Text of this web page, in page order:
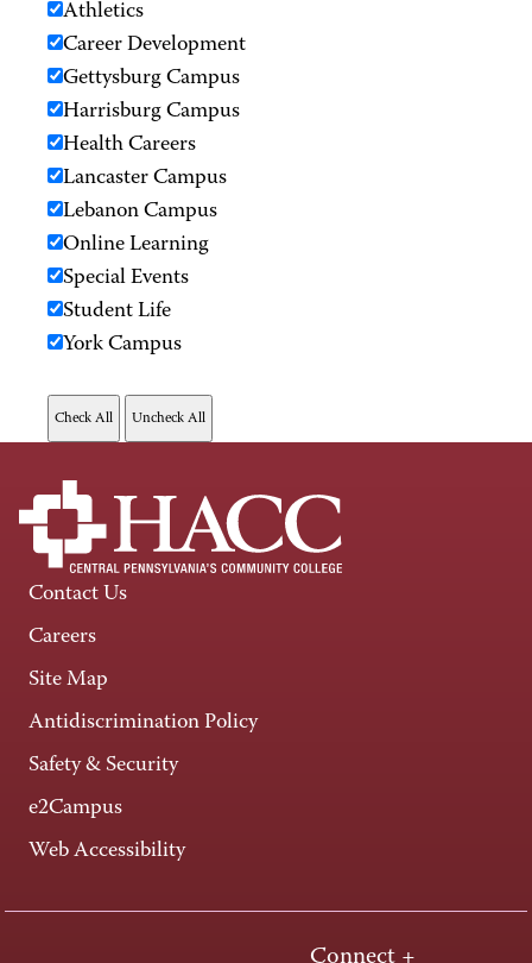
Athletics
Career Development
Gettysburg Campus
Harrisburg Campus
Health Careers
Lancaster Campus
Lebanon Campus
Online Learning
Special Events
Student Life
York Campus
Contact Us
Careers
Site Map
Antidiscrimination Policy
Safety & Security
e2Campus
Web Accessibility
Connect +